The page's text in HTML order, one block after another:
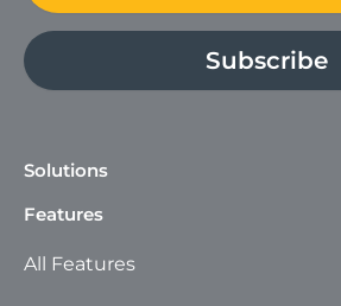
Subscribe
Solutions
Features
All Features